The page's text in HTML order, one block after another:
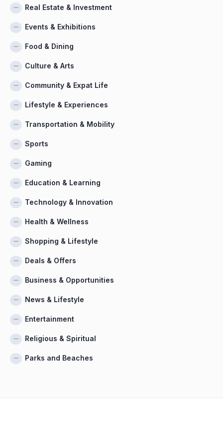
Real Estate & Investment
Events & Exhibitions
Food & Dining
Culture & Arts
Community & Expat Life
Lifestyle & Experiences
Transportation & Mobility
Sports
Gaming
Education & Learning
Technology & Innovation
Health & Wellness
Shopping & Lifestyle
Deals & Offers
Business & Opportunities
News & Lifestyle
Entertainment
Religious & Spiritual
Parks and Beaches